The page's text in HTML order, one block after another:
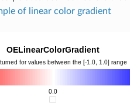
of linear color gradient